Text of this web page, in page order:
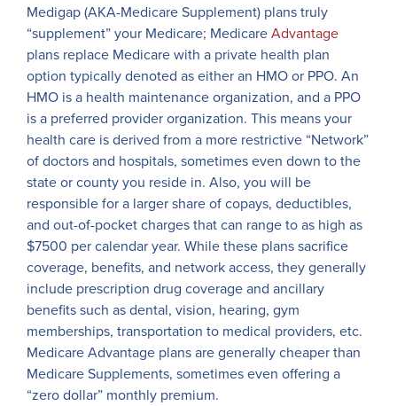
Medigap (AKA-Medicare Supplement) plans truly
“supplement” your Medicare; MedicareAdvantage
plans replace Medicare with a private health plan
option typically denoted as either an HMO or PPO. An
HMO is a health maintenance organization, and a PPO
is a preferred provider organization. This means your
health care is derived from a more restrictive “Network”
of doctors and hospitals, sometimes even down to the
state or county you reside in. Also, you will be
responsible for a larger share of copays, deductibles,
and out-of-pocket charges that can range to as high as
$7500 per calendar year. While these plans sacrifice
coverage, benefits, and network access, they generally
include prescription drug coverage and ancillary
benefits such as dental, vision, hearing, gym
memberships, transportation to medical providers, etc.
Medicare Advantage plans are generally cheaper than
Medicare Supplements, sometimes even offering a
“zero dollar” monthly premium.